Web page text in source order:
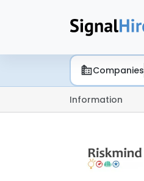
Companies
Information